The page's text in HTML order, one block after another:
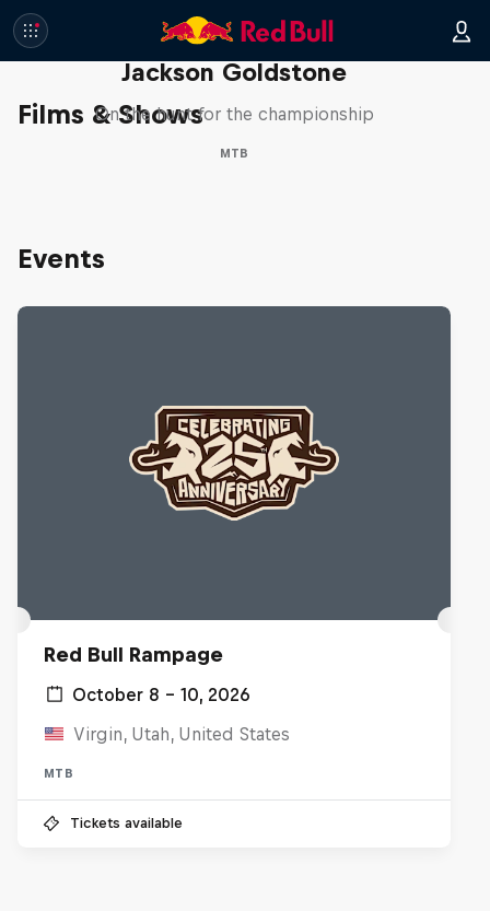
Films & Shows
The Search for Milliseconds:
Jackson Goldstone
On the hunt for the championship
MTB
Events
Red Bull Rampage
October 8 – 10, 2026
Virgin, Utah, United States
MTB
Tickets available